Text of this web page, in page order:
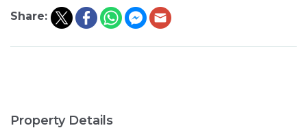
Share:
Property Details